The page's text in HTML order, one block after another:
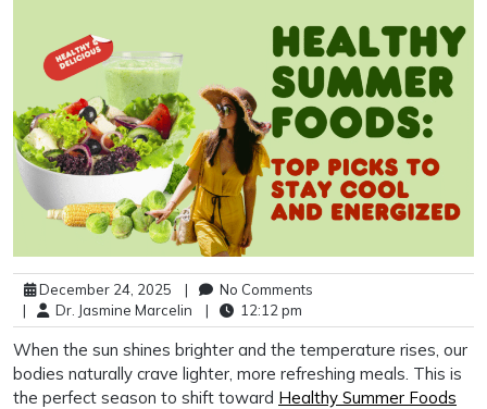
December 24, 2025 |
No Comments
|
Dr. Jasmine Marcelin | 12:12 pm
When the sun shines brighter and the temperature rises, our
bodies naturally crave lighter, more refreshing meals. This is
the perfect season to shift toward Healthy Summer Foods